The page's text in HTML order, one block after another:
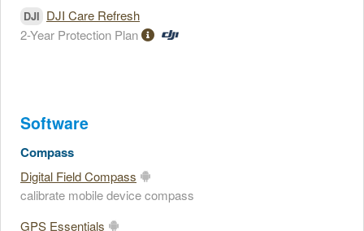
DJI DJI Care Refresh
2-Year Protection Plan
Software
Compass
Digital Field Compass
calibrate mobile device compass
GPS Essentials